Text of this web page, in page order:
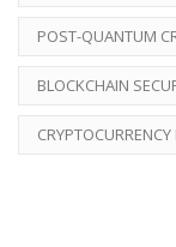
POST-QUANTUM
BLOCKCHAIN